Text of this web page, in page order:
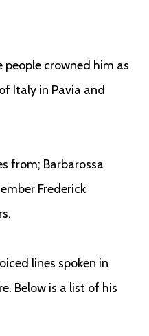
people crowned him as
Italy in Pavia and
from; Barbarossa
Frederick
lines spoken in
Below is a list of his